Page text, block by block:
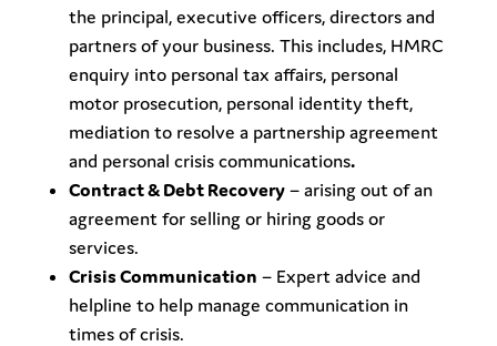
the principal, executive officers, directors and
partners of your business. This includes, HMRC
enquiry into personal tax affairs, personal
motor prosecution, personal identity theft,
mediation to resolve a partnership agreement
and personal crisis communications.
Contract & Debt Recovery– arising out of an
agreement for selling or hiring goods or
services.
Crisis Communication – Expert advice and
helpline to help manage communication in
times of crisis.